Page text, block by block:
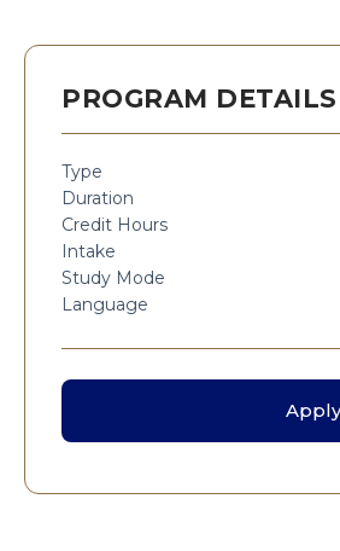
PROGRAM DETAILS
Type
Duration
Credit Hours
Intake
Study Mode
Language